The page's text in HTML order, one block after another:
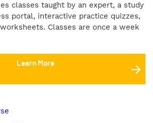
classes taught by an expert, a study
portal, interactive practice quizzes,
Classes are once a week
Learn More